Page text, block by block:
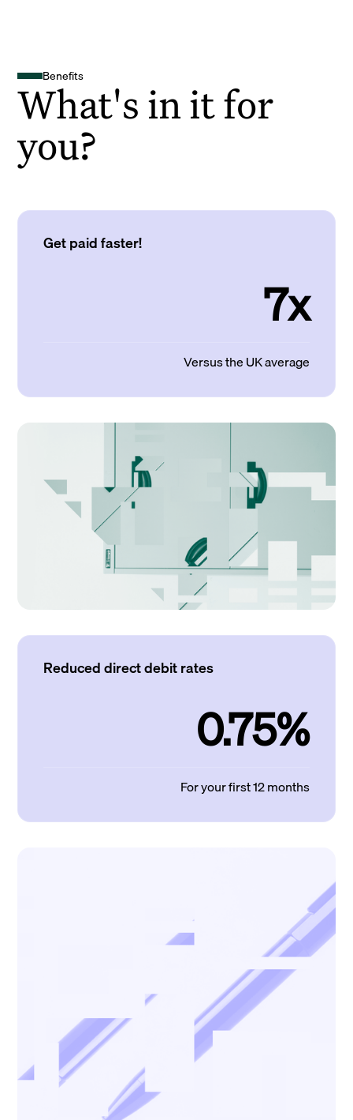
Benefits
What's in it for
you?
Get paid faster!
7x
Versus the UK average
Reduced direct debit rates
0.75%
For your first 12 months